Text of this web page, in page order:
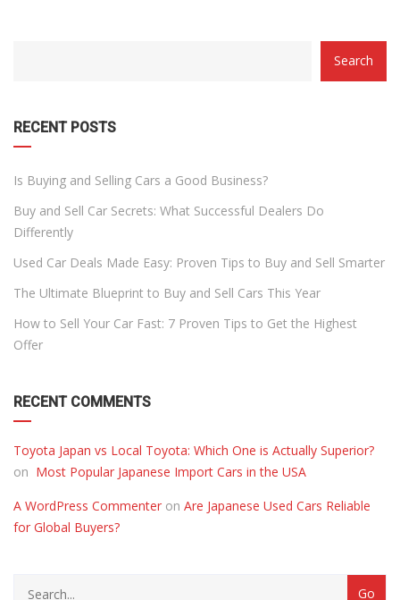
Search
RECENT POSTS
Is Buying and Selling Cars a Good Business?
Buy and Sell Car Secrets: What Successful Dealers Do
Differently
Used Car Deals Made Easy: Proven Tips to Buy and Sell Smarter
The Ultimate Blueprint to Buy and Sell Cars This Year
How to Sell Your Car Fast: 7 Proven Tips to Get the Highest
Offer
RECENT COMMENTS
Toyota Japan vs Local Toyota: Which One is Actually Superior?
on Most Popular Japanese Import Cars in the USA
A WordPress Commenter on Are Japanese Used Cars Reliable
for Global Buyers?